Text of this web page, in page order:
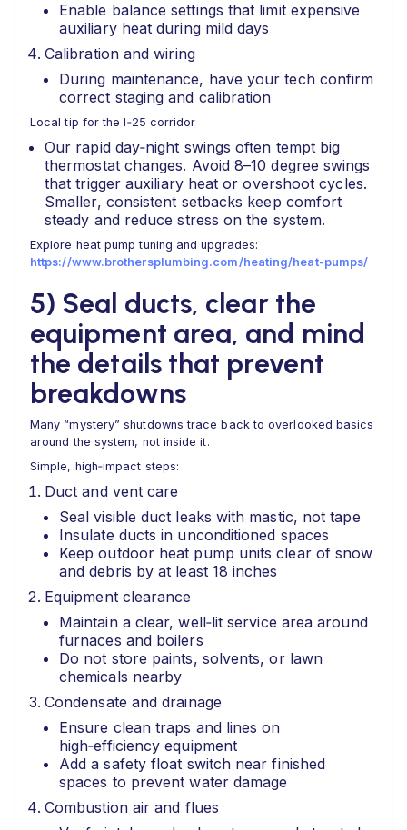
Enable balance settings that limit expensive
auxiliary heat during mild days
Calibration and wiring
During maintenance, have your tech confirm
correct staging and calibration
Local tip for the I‑25 corridor
Our rapid day‑night swings often tempt big
thermostat changes. Avoid 8–10 degree swings
that trigger auxiliary heat or overshoot cycles.
Smaller, consistent setbacks keep comfort
steady and reduce stress on the system.
Explore heat pump tuning and upgrades:
https://www.brothersplumbing.com/heating/heat-pumps/
5) Seal ducts, clear the
equipment area, and mind
the details that prevent
breakdowns
Many “mystery” shutdowns trace back to overlooked basics
around the system, not inside it.
Simple, high‑impact steps:
Duct and vent care
Seal visible duct leaks with mastic, not tape
Insulate ducts in unconditioned spaces
Keep outdoor heat pump units clear of snow
and debris by at least 18 inches
Equipment clearance
Maintain a clear, well‑lit service area around
furnaces and boilers
Do not store paints, solvents, or lawn
chemicals nearby
Condensate and drainage
Ensure clean traps and lines on
high‑efficiency equipment
Add a safety float switch near finished
spaces to prevent water damage
Combustion air and flues